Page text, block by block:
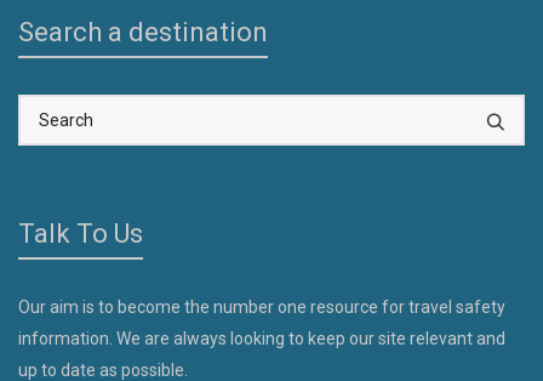
Search a destination
Talk To Us
Our aim is to become the number one resource for travel safety
information. We are always looking to keep our site relevant and
up to date as possible.